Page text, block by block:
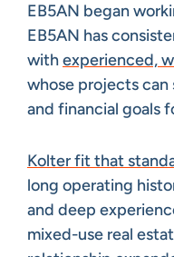
EB5AN began
EB5AN has
withexperienced,
whose projects
and financial goals
Kolter fit that
long operating
and deep
mixed-use real